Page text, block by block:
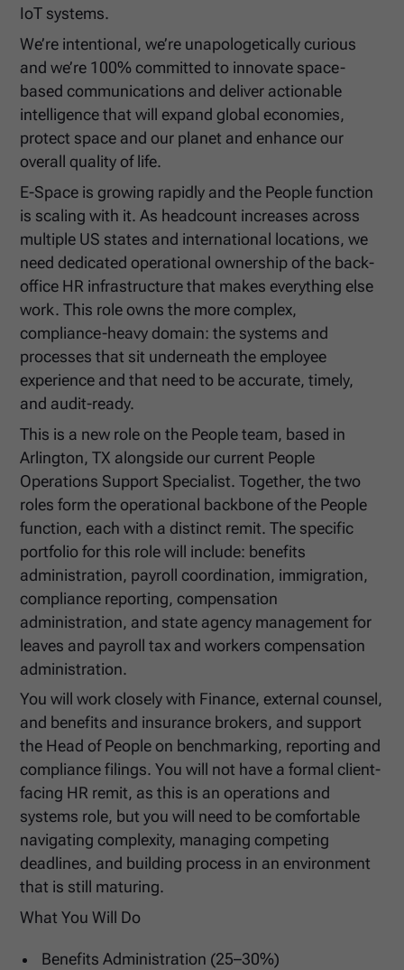
IoT systems.
We’re intentional, we’re unapologetically curious
and we’re 100% committed to innovate space-
based communications and deliver actionable
intelligence that will expand global economies,
protect space and our planet and enhance our
overall quality of life.
E-Space is growing rapidly and the People function
is scaling with it. As headcount increases across
multiple US states and international locations, we
need dedicated operational ownership of the back-
office HR infrastructure that makes everything else
work. This role owns the more complex,
compliance-heavy domain: the systems and
processes that sit underneath the employee
experience and that need to be accurate, timely,
and audit-ready.
This is a new role on the People team, based in
Arlington, TX alongside our current People
Operations Support Specialist. Together, the two
roles form the operational backbone of the People
function, each with a distinct remit. The specific
portfolio for this role will include: benefits
administration, payroll coordination, immigration,
compliance reporting, compensation
administration, and state agency management for
leaves and payroll tax and workers compensation
administration.
You will work closely with Finance, external counsel,
and benefits and insurance brokers, and support
the Head of People on benchmarking, reporting and
compliance filings. You will not have a formal client-
facing HR remit, as this is an operations and
systems role, but you will need to be comfortable
navigating complexity, managing competing
deadlines, and building process in an environment
that is still maturing.
What You Will Do
Benefits Administration (25–30%)